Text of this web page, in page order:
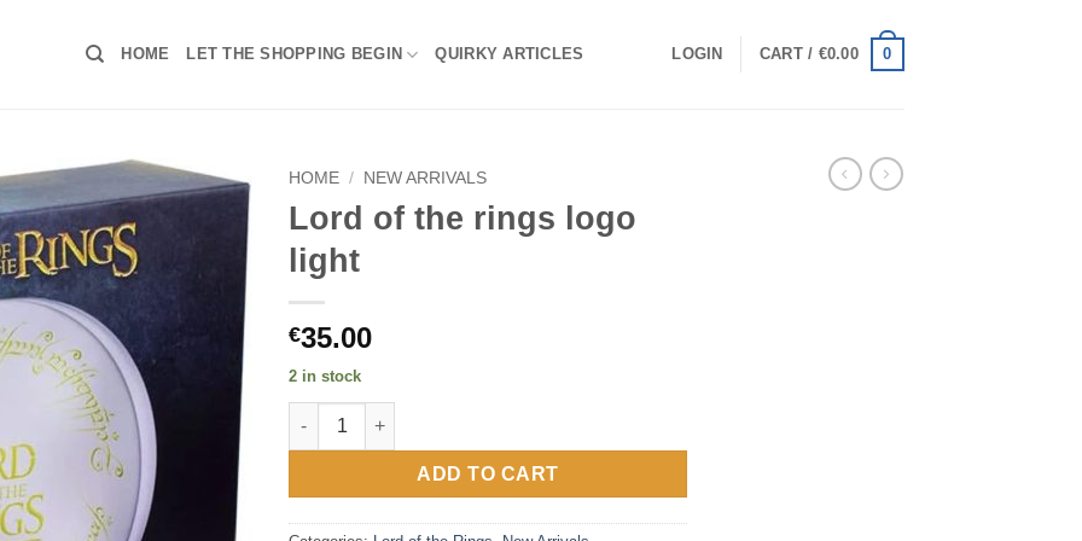
HOME LET THE SHOPPING BEGIN QUIRKY ARTICLES LOGIN CART / €0.00 0
HOME / NEW ARRIVALS
Lord of the rings logo
light
€35.00
2 in stock
Lord of the rings logo light quantity
ADD TO CART